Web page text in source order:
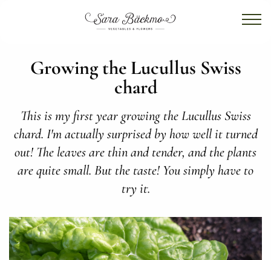
Growing the Lucullus Swiss
chard
This is my first year growing the Lucullus Swiss
chard. I'm actually surprised by how well it turned
out! The leaves are thin and tender, and the plants
are quite small. But the taste! You simply have to
try it.